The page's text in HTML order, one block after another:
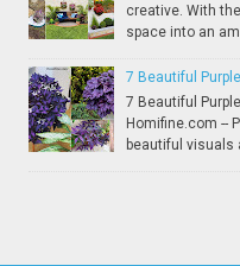
creative. With
space into an
7 Beautiful
7 Beautiful
Homifine.com --
beautiful visuals